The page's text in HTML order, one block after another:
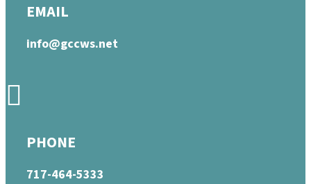
EMAIL
info@gccws.net
PHONE
717-464-5333